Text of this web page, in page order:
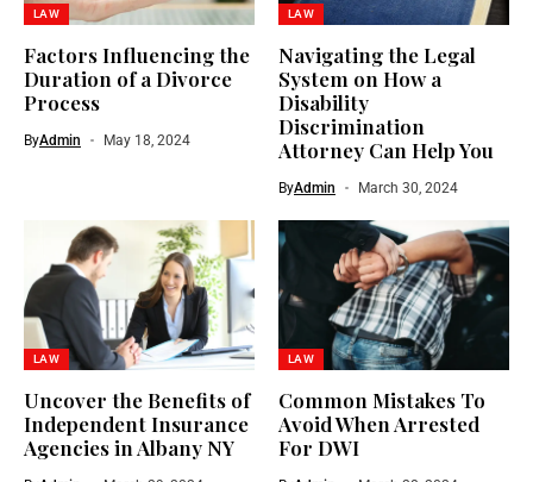
LAW
Factors Influencing the
Duration of a Divorce
Process
ByAdmin May 18, 2024
LAW
Navigating the Legal
System on How a
Disability
Discrimination
Attorney Can Help You
ByAdmin March 30, 2024
LAW
Uncover the Benefits of
Independent Insurance
Agencies in Albany NY
LAW
Common Mistakes To
Avoid When Arrested
For DWI